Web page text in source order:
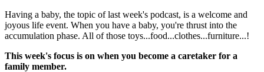
Having a baby, the topic of last week's podcast, is a welcome and
joyous life event. When you have a baby, you're thrust into the
accumulation phase. All of those toys...food...clothes...furniture...!
This week's focus is on when you become a caretaker for a
family member.